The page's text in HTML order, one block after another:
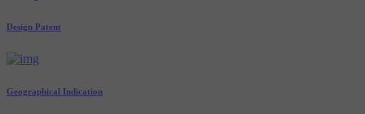
Design Patent
Geographical Indication